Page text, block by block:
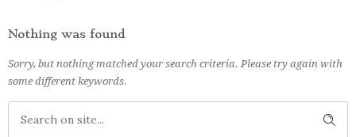
Nothing was found
Sorry, but nothing matched your search criteria. Please try again with
some different keywords.